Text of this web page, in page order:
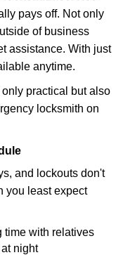
pays off. Not only
of business
assistance. With just
anytime.
practical but also
locksmith on
and lockouts don't
you least expect
time with relatives
night